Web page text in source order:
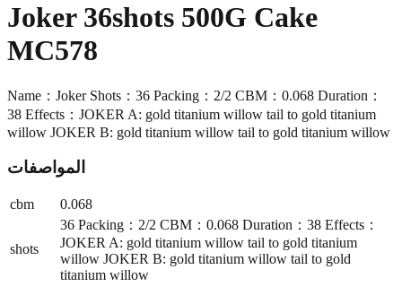
Joker 36shots 500G Cake
MC578
Name：Joker Shots：36 Packing：2/2 CBM：0.068 Duration：
38 Effects：JOKER A: gold titanium willow tail to gold titanium
willow JOKER B: gold titanium willow tail to gold titanium willow
المواصفات
cbm 0.068
shots
36 Packing：2/2 CBM：0.068 Duration：38 Effects：
JOKER A: gold titanium willow tail to gold titanium
willow JOKER B: gold titanium willow tail to gold
titanium willow